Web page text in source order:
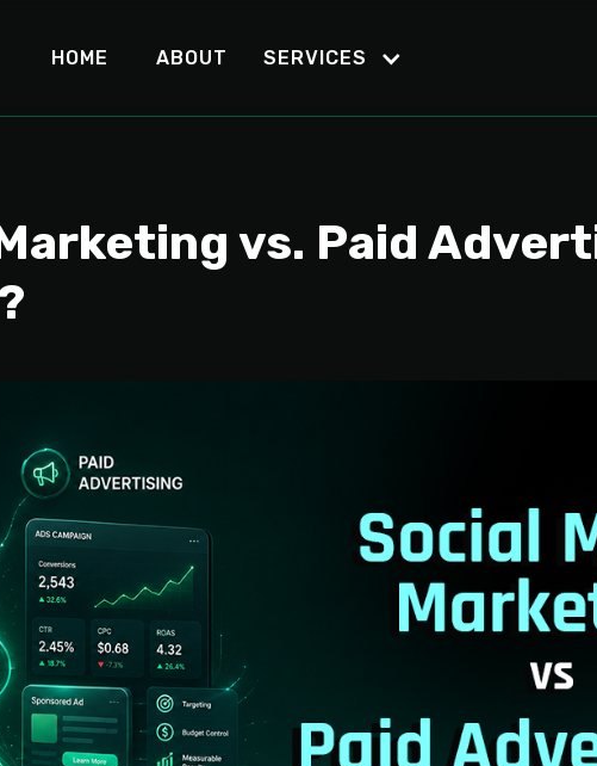
HOME ABOUT SERVICES
vs. Paid